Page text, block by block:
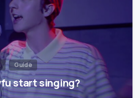
Guide
start singing?